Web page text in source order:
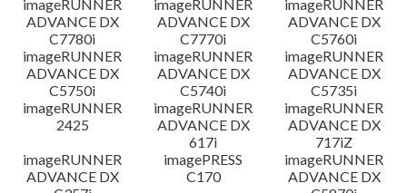
imageRUNNER
ADVANCE DX
C7780i
imageRUNNER
ADVANCE DX
C7770i
imageRUNNER
ADVANCE DX
C5760i
imageRUNNER
ADVANCE DX
C5750i
imageRUNNER
ADVANCE DX
C5740i
imageRUNNER
ADVANCE DX
C5735i
imageRUNNER
2425
imageRUNNER
ADVANCE DX
617i
imageRUNNER
ADVANCE DX
717iZ
imageRUNNER
ADVANCE DX
imagePRESS
C170
imageRUNNER
ADVANCE DX